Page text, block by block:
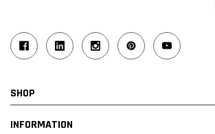
SHOP
INFORMATION